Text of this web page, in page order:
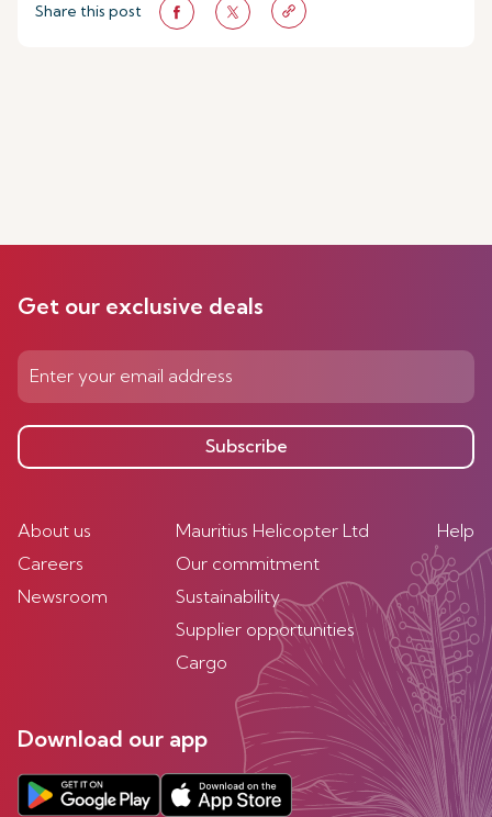
Share this post
Get our exclusive deals
Subscribe
About us
Careers
Newsroom
Mauritius Helicopter Ltd
Our commitment
Sustainability
Supplier opportunities
Cargo
Help
Download our app